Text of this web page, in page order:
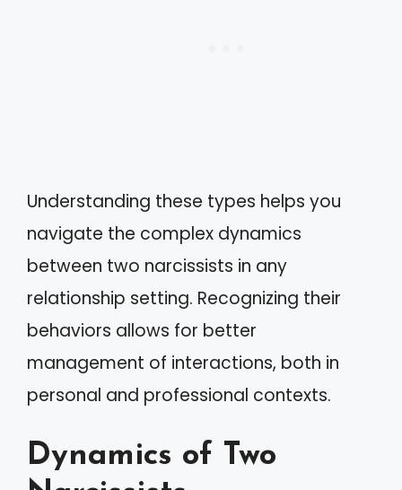
Understanding these types helps you
navigate the complex dynamics
between two narcissists in any
relationship setting. Recognizing their
behaviors allows for better
management of interactions, both in
personal and professional contexts.
Dynamics of Two